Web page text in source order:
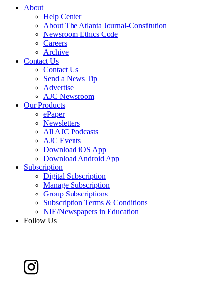
About
Help Center
About The Atlanta Journal-Constitution
Newsroom Ethics Code
Careers
Archive
Contact Us
Contact Us
Send a News Tip
Advertise
AJC Newsroom
Our Products
ePaper
Newsletters
All AJC Podcasts
AJC Events
Download iOS App
Download Android App
Subscription
Digital Subscription
Manage Subscription
Group Subscriptions
Subscription Terms & Conditions
NIE/Newspapers in Education
Follow Us